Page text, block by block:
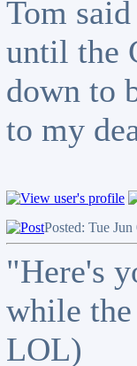
Tom
until the
down to
to my
Posted: Tue
"Here's
while
LOL)